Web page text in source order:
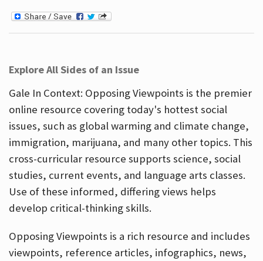
Explore All Sides of an Issue
Gale In Context: Opposing Viewpoints is the premier
online resource covering today's hottest social
issues, such as global warming and climate change,
immigration, marijuana, and many other topics. This
cross-curricular resource supports science, social
studies, current events, and language arts classes.
Use of these informed, differing views helps
develop critical-thinking skills.
Opposing Viewpoints is a rich resource and includes
viewpoints, reference articles, infographics, news,